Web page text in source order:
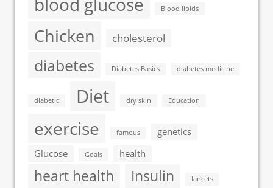
Blood lipids
Chicken cholesterol
diabetes Diabetes Basics diabetes medicine
diabetic Diet dry skin Education
exercise famous
genetics
Glucose
Goals health
heart health Insulin lancets